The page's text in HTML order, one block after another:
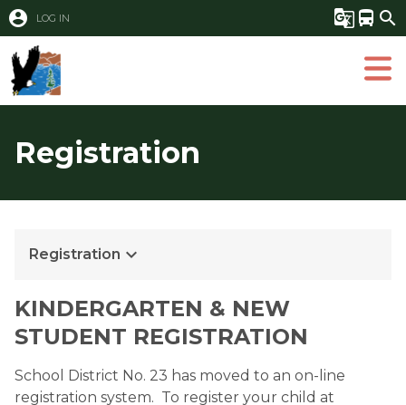
account_circle LOG IN g_translate directions_bus search
Registration
Registration keyboard_arrow_down
KINDERGARTEN & NEW
STUDENT REGISTRATION
School District No. 23 has moved to an on-line
registration system.  To register your child at